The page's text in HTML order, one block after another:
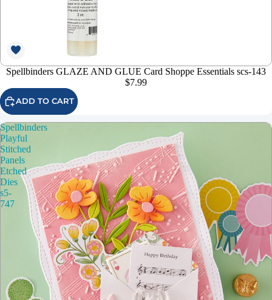
Spellbinders GLAZE AND GLUE Card Shoppe Essentials scs-143
$7.99
ADD TO CART
Spellbinders
Playful
Stitched
Panels
Etched
Dies
s5-
747